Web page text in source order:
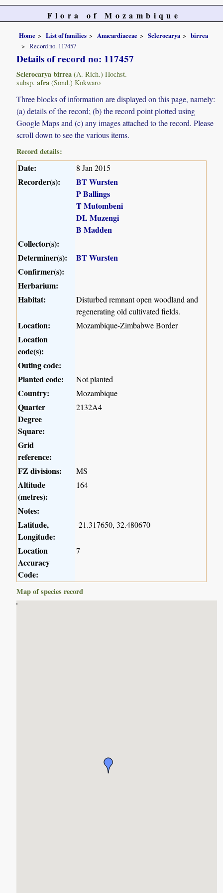
Flora of Mozambique
Home List of families Anacardiaceae Sclerocarya
birrea
Record no. 117457
Details of record no: 117457
Sclerocarya birrea (A. Rich.) Hochst.
subsp. afra (Sond.) Kokwaro
Three blocks of information are displayed on this page, namely:
(a) details of the record; (b) the record point plotted using
Google Maps and (c) any images attached to the record. Please
scroll down to see the various items.
Record details:
Date: 8 Jan 2015
Recorder(s):
BT Wursten
P Ballings
T Mutombeni
DL Muzengi
B Madden
Collector(s):
Determiner(s):
BT Wursten
Confirmer(s):
Herbarium:
Habitat:
Disturbed remnant open woodland and
regenerating old cultivated fields.
Location: Mozambique-Zimbabwe Border
Location
code(s):
Outing code:
Planted code:
Not planted
Country: Mozambique
Quarter
Degree
Square:
2132A4
Grid
reference:
FZ divisions:
MS
Altitude
(metres):
164
Notes:
Latitude,
Longitude:
-21.317650, 32.480670
Location
Accuracy
Code:
7
Map of species record